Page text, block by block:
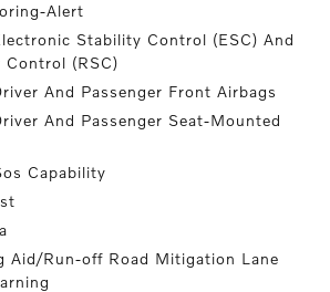
Alert
Stability Control (ESC) And
(RSC)
And Passenger Front Airbags
And Passenger Seat-Mounted
Capability
Aid/Run-off Road Mitigation Lane